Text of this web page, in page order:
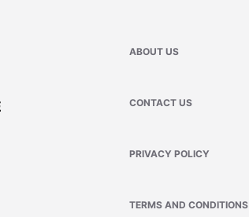
ABOUT US
CONTACT US
PRIVACY POLICY
TERMS AND CONDITIONS